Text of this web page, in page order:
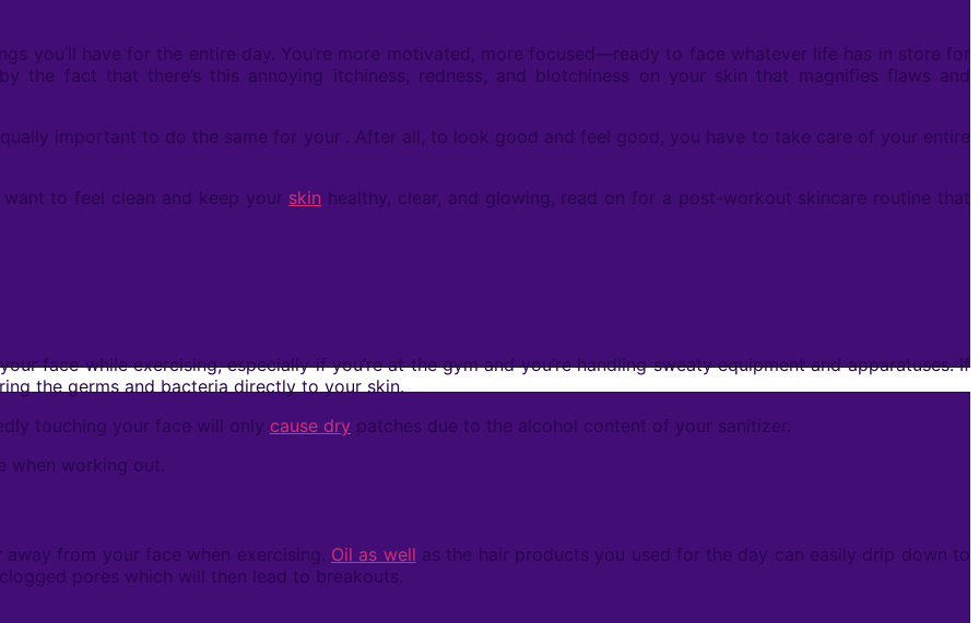
you’ll have for the entire day. You’re more motivated, more focused—ready to face whatever life has in store for
the fact that there’s this annoying itchiness, redness, and blotchiness on your skin that magnifies flaws and
important to do the same for your . After all, to look good and feel good, you have to take care of your entire
to feel clean and keep your skin healthy, clear, and glowing, read on for a post-workout skincare routine that
face while exercising, especially if you’re at the gym and you’re handling sweaty equipment and apparatuses. If
the germs and bacteria directly to your skin.
touching your face will only cause dry patches due to the alcohol content of your sanitizer.
when working out.
away from your face when exercising. Oil as well as the hair products you used for the day can easily drip down to
pores which will then lead to breakouts.